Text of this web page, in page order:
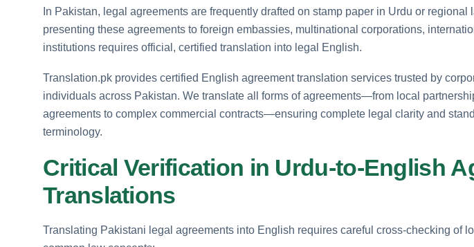
In Pakistan, legal agreements are frequently drafted on stamp paper in Urdu or regional
presenting these agreements to foreign embassies, multinational corporations,
institutions requires official, certified translation into legal English.
Translation.pk provides certified English agreement translation services trusted by
individuals across Pakistan. We translate all forms of agreements—from local
agreements to complex commercial contracts—ensuring complete legal clarity and
terminology.
Critical Verification in Urdu-to-English
Translations
Translating Pakistani legal agreements into English requires careful cross-checking of